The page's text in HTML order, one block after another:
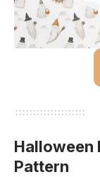
Halloween
Pattern